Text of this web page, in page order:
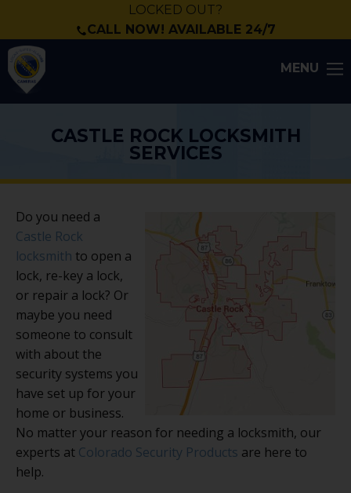
LOCKED OUT?
CALL NOW! AVAILABLE 24/7
MENU
CASTLE ROCK LOCKSMITH
SERVICES
Do you need a
Castle Rock
locksmith to open a
lock, re-key a lock,
or repair a lock? Or
maybe you need
someone to consult
with about the
security systems you
have set up for your
home or business.
No matter your reason for needing a locksmith, our
experts at Colorado Security Products are here to
help.